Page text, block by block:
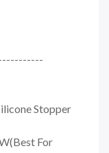
Stopper
For